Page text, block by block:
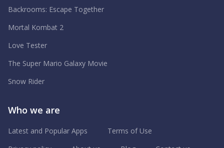
Backrooms: Escape Together
Mortal Kombat 2
Love Tester
The Super Mario Galaxy Movie
Snow Rider
Who we are
Latest and Popular Apps
Terms of Use